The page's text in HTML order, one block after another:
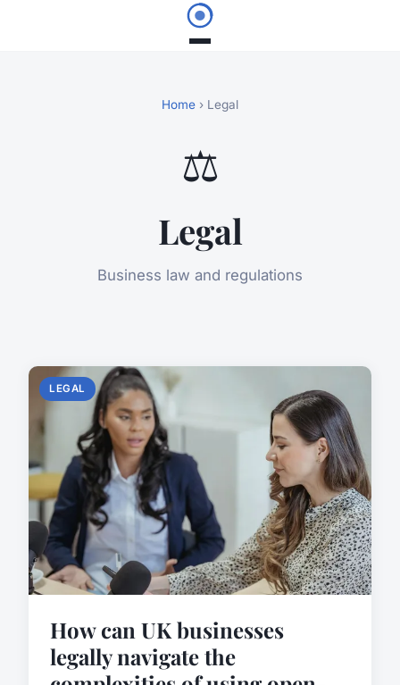
Home › Legal
⚖️
Legal
Business law and regulations
LEGAL
How can UK businesses
legally navigate the